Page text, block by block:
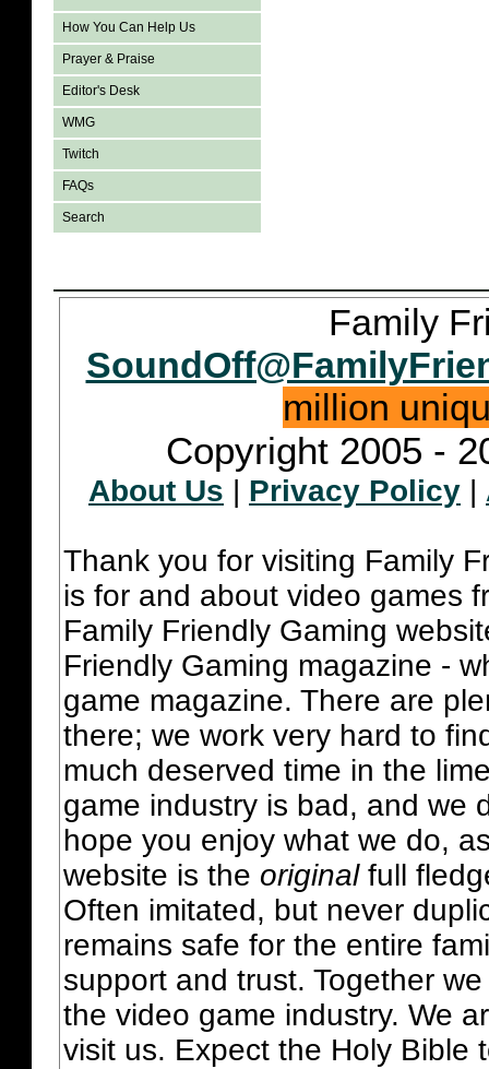
How You Can Help Us
Prayer & Praise
Editor's Desk
WMG
Twitch
FAQs
Search
Family
million
Copyright 2005 -
About Us Privacy Policy
Thank you for visiting Family
is for and about video games
Family Friendly Gaming
Friendly Gaming magazine -
game magazine. There are
there; we work very hard to
much deserved time in the
game industry is bad, and we
hope you enjoy what we do,
website is the originalfull
Often imitated, but never
remains safe for the entire
support and trust. Together
the video game industry. We
visit us. Expect the Holy Bible